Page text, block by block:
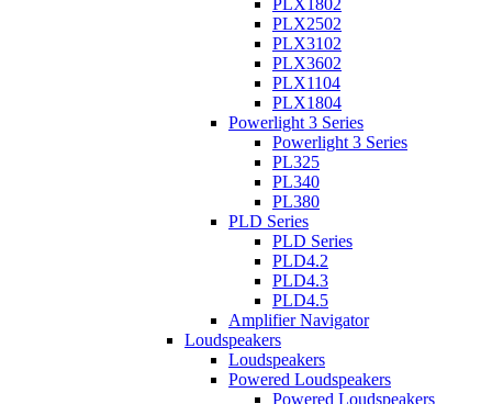
PLX1802
PLX2502
PLX3102
PLX3602
PLX1104
PLX1804
Powerlight 3 Series
Powerlight 3 Series
PL325
PL340
PL380
PLD Series
PLD Series
PLD4.2
PLD4.3
PLD4.5
Amplifier Navigator
Loudspeakers
Loudspeakers
Powered Loudspeakers
Powered Loudspeakers